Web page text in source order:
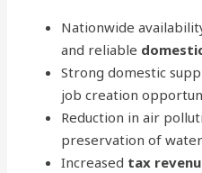
Nationwide
and reliable
Strong domestic
job creation
Reduction in air
preservation of
Increased tax